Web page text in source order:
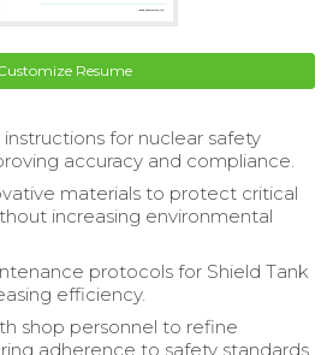
Resume
for nuclear safety
accuracy and compliance.
materials to protect critical
increasing environmental
protocols for Shield Tank
efficiency.
shop personnel to refine
adherence to safety standards.